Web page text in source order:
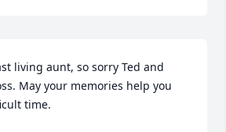
living aunt, so sorry Ted and
May your memories help you
time.